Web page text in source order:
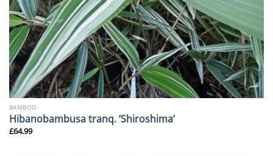
BAMBOO
Hibanobambusa tranq. ‘Shiroshima’
£64.99